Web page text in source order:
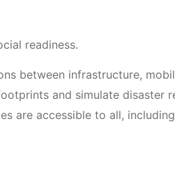
readiness.
between infrastructure,
and simulate disaster
are accessible to all,